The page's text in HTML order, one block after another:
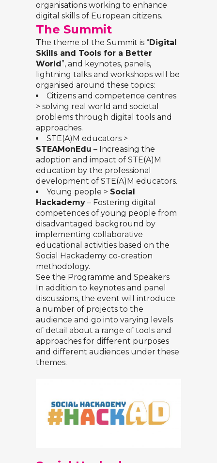
organisations working to enhance
digital skills of European citizens.
The Summit
The theme of the Summit is “Digital
Skills and Tools for a Better
World ”, and keynotes, panels,
lightning talks and workshops will be
organised around these topics:
Citizens and competence centres
> solving real world and societal
problems through digital tools and
approaches.
STE(A)M educators >
STEAMonEdu – Increasing the
adoption and impact of STE(A)M
education by the professional
development of STE(A)M educators.
Young people > Social
Hackademy – Fostering digital
competences of young people from
disadvantaged background by
implementing collaborative
educational activities based on the
Social Hackademy co-creation
methodology.
See the Programme and Speakers
In addition to keynotes and panel
discussions, the event will introduce
a number of projects to the
audience and go into varying levels
of detail about a range of tools and
approaches for different purposes
and different audiences under these
themes.